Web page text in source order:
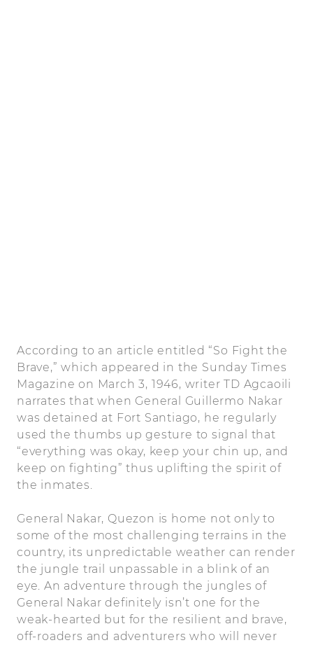
According to an article entitled “So Fight the
Brave,” which appeared in the Sunday Times
Magazine on March 3, 1946, writer TD Agcaoili
narrates that when General Guillermo Nakar
was detained at Fort Santiago, he regularly
used the thumbs up gesture to signal that
“everything was okay, keep your chin up, and
keep on fighting” thus uplifting the spirit of
the inmates.
General Nakar, Quezon is home not only to
some of the most challenging terrains in the
country, its unpredictable weather can render
the jungle trail unpassable in a blink of an
eye. An adventure through the jungles of
General Nakar definitely isn’t one for the
weak-hearted but for the resilient and brave,
off-roaders and adventurers who will never